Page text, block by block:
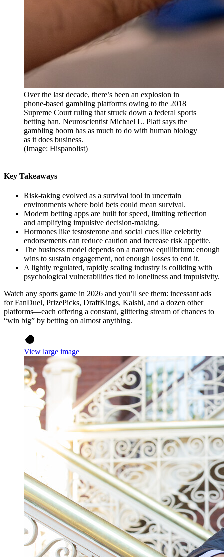
Over the last decade, there’s been an explosion in
phone-based gambling platforms owing to the 2018
Supreme Court ruling that struck down a federal sports
betting ban. Neuroscientist Michael L. Platt says the
gambling boom has as much to do with human biology
as it does business.
(Image: Hispanolist)
Key Takeaways
Risk-taking evolved as a survival tool in uncertain
environments where bold bets could mean survival.
Modern betting apps are built for speed, limiting reflection
and amplifying impulsive decision-making.
Hormones like testosterone and social cues like celebrity
endorsements can reduce caution and increase risk appetite.
The business model depends on a narrow equilibrium: enough
wins to sustain engagement, not enough losses to end it.
A lightly regulated, rapidly scaling industry is colliding with
psychological vulnerabilities tied to loneliness and impulsivity.
Watch any sports game in 2026 and you’ll see them: incessant ads
for FanDuel, PrizePicks, DraftKings, Kalshi, and a dozen other
platforms—each offering a constant, glittering stream of chances to
“win big” by betting on almost anything.
View large image